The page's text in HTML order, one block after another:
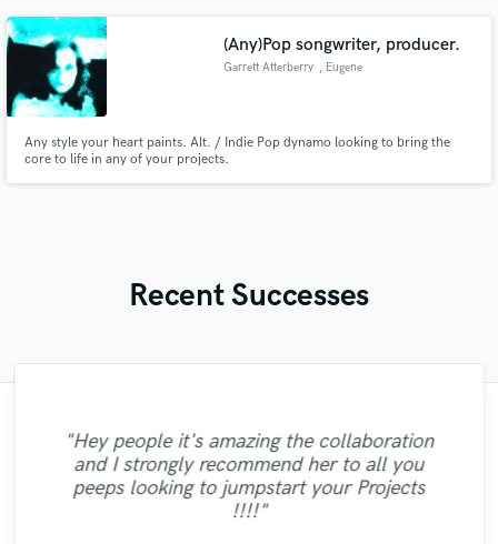
(Any)Pop songwriter, producer.
Garrett Atterberry , Eugene
Any style your heart paints. Alt. / Indie Pop dynamo looking to bring the
core to life in any of your projects.
Recent Successes
"Every little thing she sings is magic... :)"
"Hey people it's amazing the collaboration
and I strongly recommend her to all you
peeps looking to jumpstart your Projects
!!!!"
"Lauren was fantastic again, giving our
song exactly what it needed to grow
further. She is such an excellent musician
and I can't wait to work with her again!"
is a talented professional, who exceeded
our expectations. He did quality work and
completed it on time and on budget at very
competitive pricing. We will be return
"Quick and perfect delivery. Thank you."